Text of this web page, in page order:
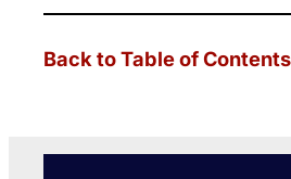
Back to Table of Contents